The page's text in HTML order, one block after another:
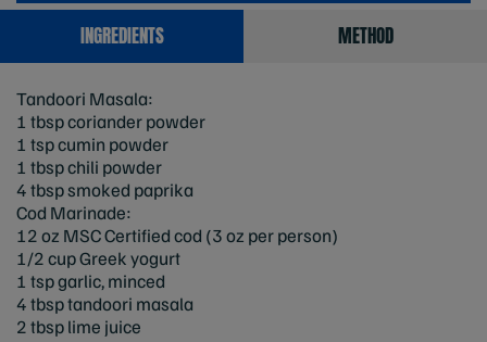
INGREDIENTS METHOD
Tandoori Masala:
1 tbsp coriander powder
1 tsp cumin powder
1 tbsp chili powder
4 tbsp smoked paprika
Cod Marinade:
12 oz MSC Certified cod (3 oz per person)
1/2 cup Greek yogurt
1 tsp garlic, minced
4 tbsp tandoori masala
2 tbsp lime juice